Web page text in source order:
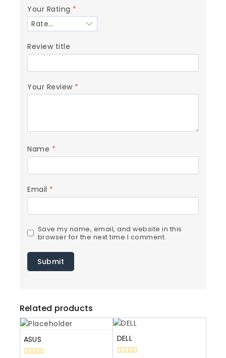
Your Rating *
Review title
Your Review *
Name *
Email *
Save my name, email, and website in this
browser for the next time I comment.
Related products
ASUS DELL